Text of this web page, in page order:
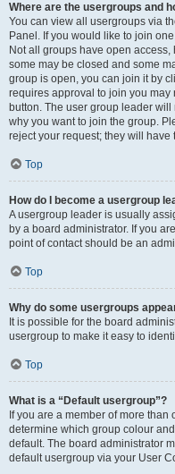
Where are the usergroups and
You can view all usergroups via
Panel. If you would like to join
Not all groups have open
some may be closed and some
group is open, you can join it by
requires approval to join you
button. The user group leader
why you want to join the group.
reject your request; they will have
Top
How do I become a usergroup
A usergroup leader is usually
by a board administrator. If you
point of contact should be an
Top
Why do some usergroups
It is possible for the board
usergroup to make it easy to
Top
What is a “Default usergroup”?
If you are a member of more
determine which group colour
default. The board administrator
default usergroup via your User